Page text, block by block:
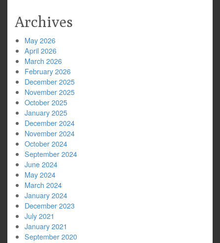
Archives
May 2026
April 2026
March 2026
February 2026
December 2025
November 2025
October 2025
January 2025
December 2024
November 2024
October 2024
September 2024
June 2024
May 2024
March 2024
January 2024
December 2023
July 2021
January 2021
September 2020